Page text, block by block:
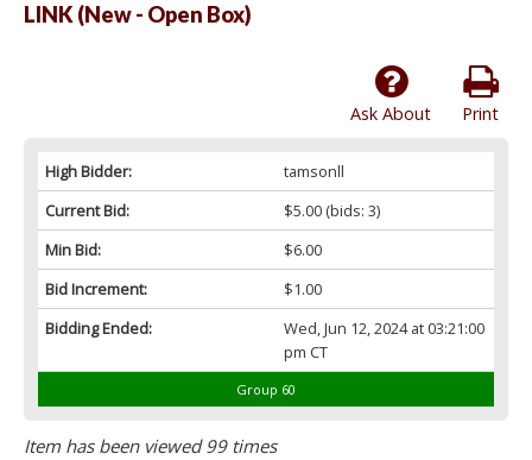
LINK (New - Open Box)
Print
Ask About
High Bidder:
tamsonll
Current Bid:
$5.00(bids: 3)
Min Bid:
$6.00
Bid Increment:
$1.00
Bidding Ended:
Wed, Jun 12, 2024 at 03:21:00
pm CT
Group 60
Item has been viewed 99 times